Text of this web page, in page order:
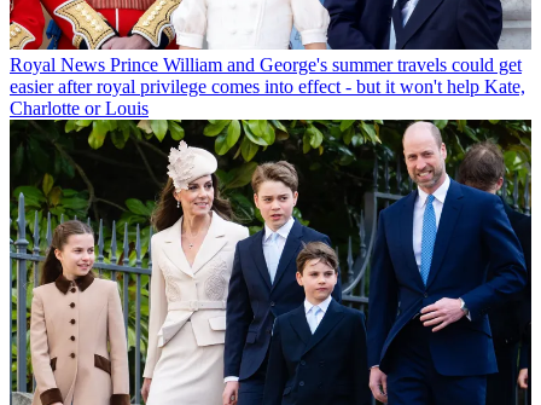
Royal News Prince William and George's summer travels could get
easier after royal privilege comes into effect - but it won't help Kate,
Charlotte or Louis